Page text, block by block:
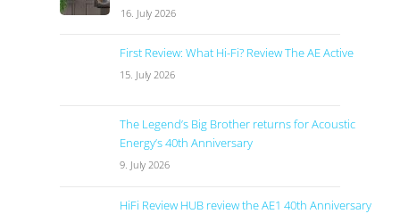
16. July 2026
First Review: What Hi-Fi? Review The AE Active
15. July 2026
The Legend’s Big Brother returns for Acoustic
Energy’s 40th Anniversary
9. July 2026
HiFi Review HUB review the AE1 40th Anniversary